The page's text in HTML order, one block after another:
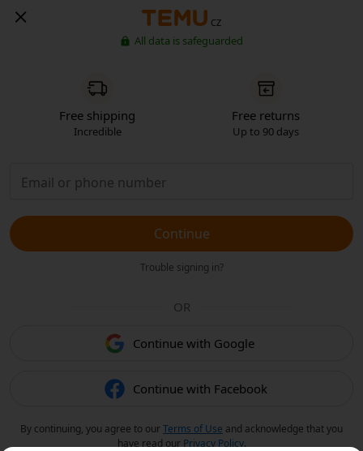
CZ
All data is safeguarded
Free shipping
Incredible
Free returns
Up to 90 days
Continue
Trouble signing in?
OR
Continue with Google
Continue with Facebook
By continuing, you agree to ourTerms of Use and acknowledge that you
have read our Privacy Policy.